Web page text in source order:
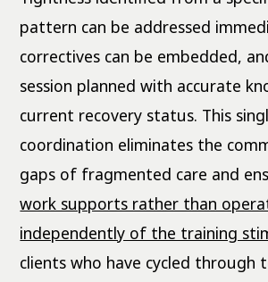
pattern can be addressed
correctives can be embedded,
session planned with accurate
current recovery status. This
coordination eliminates the
gaps of fragmented care and
work supports rather than
independently of the training
clients who have cycled through